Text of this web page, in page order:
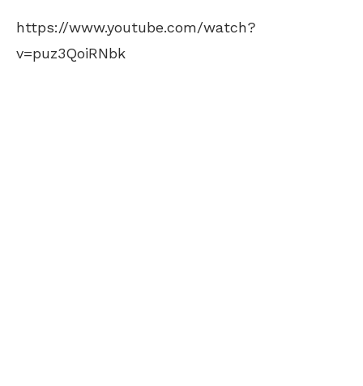
https://www.youtube.com/watch?
v=puz3QoiRNbk